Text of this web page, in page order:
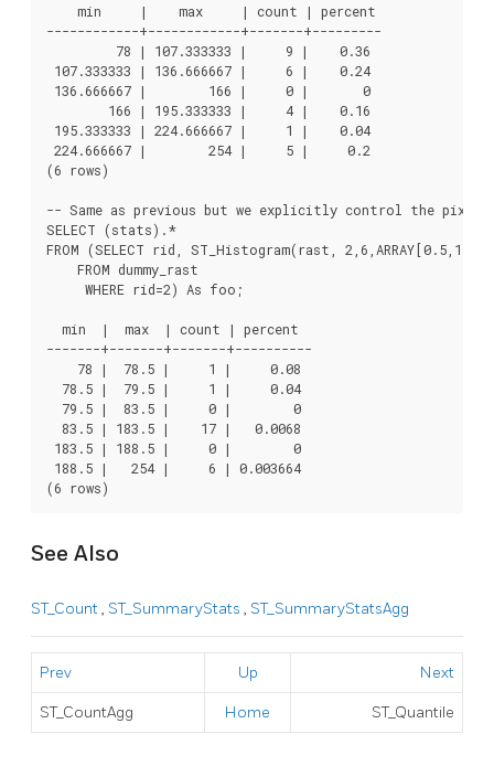
    min     |    max     | count | percent
------------+------------+-------+---------
         78 | 107.333333 |     9 |    0.36
107.333333 | 136.666667 |     6 |    0.24
136.666667 |        166 |     0 |       0
        166 | 195.333333 |     4 |    0.16
195.333333 | 224.666667 |     1 |    0.04
224.666667 |        254 |     5 |     0.2
(6 rows)
-- Same as previous but we explicitly control the pixel
SELECT (stats).*
FROM (SELECT rid, ST_Histogram(rast,
    FROM dummy_rast
     WHERE rid=2) As foo;
  min  |  max  | count | percent
-------+-------+-------+----------
    78 |  78.5 |     1 |     0.08
  78.5 |  79.5 |     1 |     0.04
  79.5 |  83.5 |     0 |        0
  83.5 | 183.5 |    17 |   0.0068
183.5 | 188.5 |     0 |        0
188.5 |   254 |     6 | 0.003664
(6 rows)
See Also
ST_Count, ST_SummaryStats , ST_SummaryStatsAgg
Prev Up Next
ST_CountAgg Home ST_Quantile